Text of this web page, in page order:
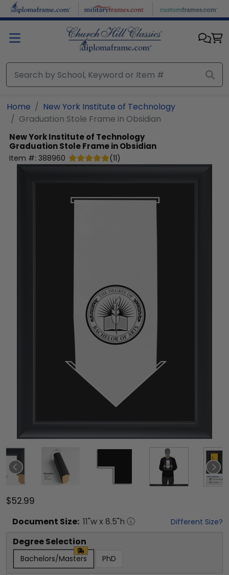
Skip to main content
Home
New York Institute of Technology
Graduation Stole Frame in Obsidian
New York Institute of Technology
Graduation Stole Frame in Obsidian
Item #: 388960 (11)
$52.99
Document Size: 11"w x 8.5"h Different Size?
Degree Selection
Bachelors/Masters PhD